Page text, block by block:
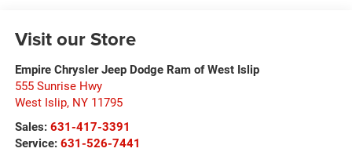
Visit our Store
Empire Chrysler Jeep Dodge Ram of West Islip
555 Sunrise Hwy
West Islip, NY 11795
Sales: 631-417-3391
Service: 631-526-7441